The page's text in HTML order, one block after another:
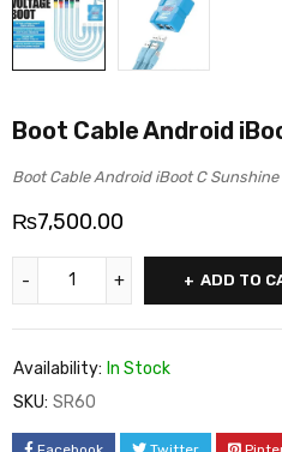
Boot Cable Android
Boot Cable Android iBoot C Sunshine
₨7,500.00
ADD TO
Availability: In Stock
SKU: SR60